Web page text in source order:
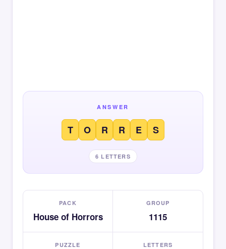
ANSWER
T O R R E S
6 LETTERS
PACK
House of Horrors
GROUP
1115
PUZZLE LETTERS